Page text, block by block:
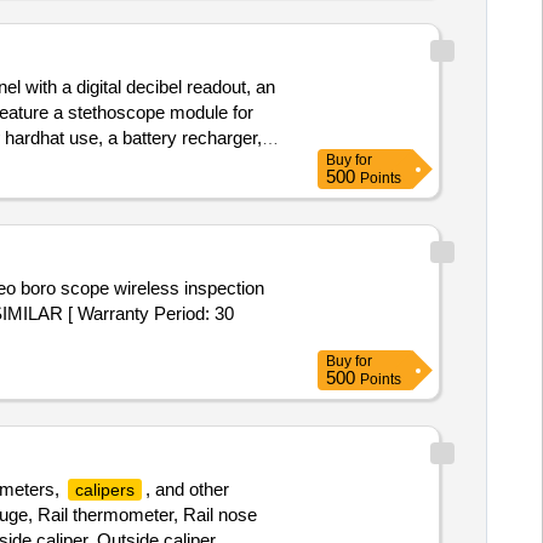
with a digital decibel readout, an
a stethoscope module for
use, a battery recharger,
Buy for
500 Points
[ Warranty Period: 30
Buy for
500 Points
calipers
, and other
Rail thermometer, Rail nose